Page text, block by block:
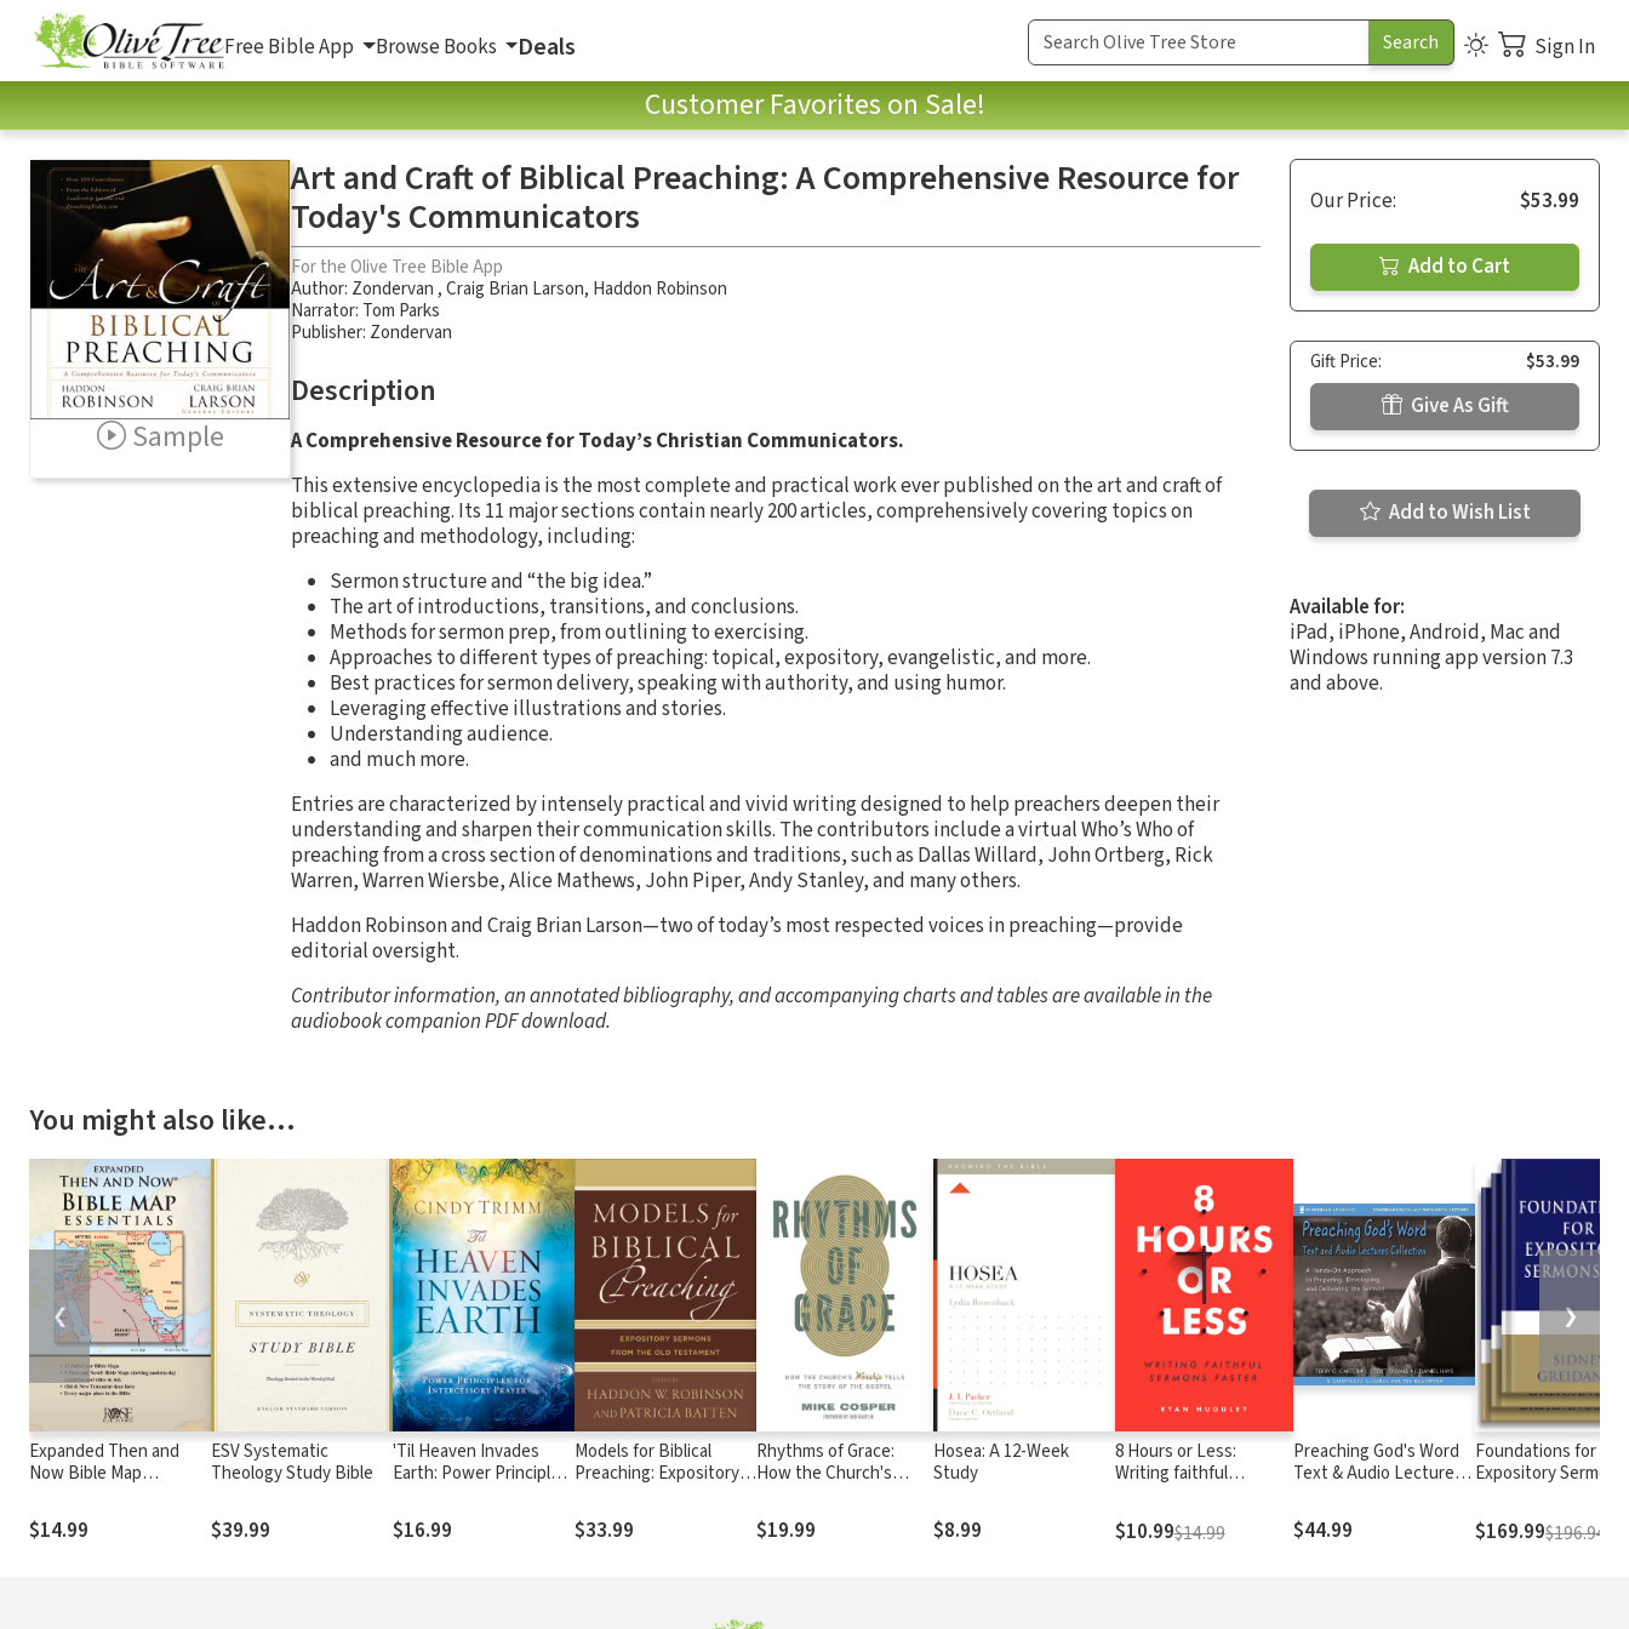
Free Bible App Browse Books Deals Sign In
Customer Favorites on Sale!
Sample
Art and Craft of Biblical Preaching: A Comprehensive Resource for
Today's Communicators
For the Olive Tree Bible App
Author: Zondervan ,Craig Brian Larson, Haddon Robinson
Narrator: Tom Parks
Publisher: Zondervan
Description
A Comprehensive Resource for Today’s Christian Communicators.
This extensive encyclopedia is the most complete and practical work ever published on the art and craft of
biblical preaching. Its 11 major sections contain nearly 200 articles, comprehensively covering topics on
preaching and methodology, including:
Sermon structure and “the big idea.”
The art of introductions, transitions, and conclusions.
Methods for sermon prep, from outlining to exercising.
Approaches to different types of preaching: topical, expository, evangelistic, and more.
Best practices for sermon delivery, speaking with authority, and using humor.
Leveraging effective illustrations and stories.
Understanding audience.
and much more.
Entries are characterized by intensely practical and vivid writing designed to help preachers deepen their
understanding and sharpen their communication skills. The contributors include a virtual Who’s Who of
preaching from a cross section of denominations and traditions, such as Dallas Willard, John Ortberg, Rick
Warren, Warren Wiersbe, Alice Mathews, John Piper, Andy Stanley, and many others.
Haddon Robinson and Craig Brian Larson—two of today’s most respected voices in preaching—provide
editorial oversight.
Contributor information, an annotated bibliography, and accompanying charts and tables are available in the
audiobook companion PDF download.
Our Price: $53.99
Add to Cart
Gift Price: $53.99
Give As Gift
Add to Wish List
Available for:
iPad, iPhone, Android, Mac and
Windows running app version 7.3
and above.
You might also like…
Expanded Then and
Now Bible Map
$14.99
ESV Systematic
Theology Study Bible
$39.99
'Til Heaven Invades
Earth: Power Principles
Others
$16.99
Models for Biblical
Preaching: Expository
Testament
$33.99
Rhythms of Grace:
How the Church's
of the Gospel
$19.99
Hosea: A 12-Week
Study
$8.99
8 Hours or Less:
Writing faithful
$10.99$14.99
Preaching God's Word
Text & Audio Lecture
$44.99
Foundations for
Expository Sermons
$169.99$196.94
❮ ❯